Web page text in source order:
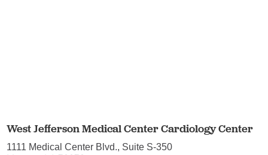
West Jefferson Medical Center Cardiology Center
1111 Medical Center Blvd., Suite S-350